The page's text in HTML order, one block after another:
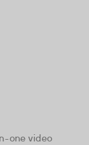
one video